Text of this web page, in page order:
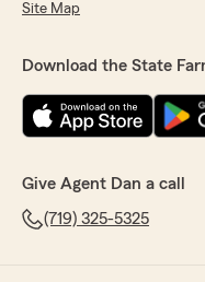
Site Map
Download the State
Give Agent Dan a call
(719) 325-5325